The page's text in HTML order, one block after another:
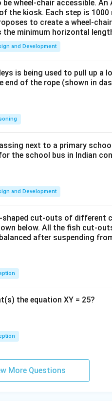
perspective:
(like the tallest 5% of
be uncomfortably high for
It refers to the entire upper
family members,
the choices. While
people and slightly too
largest number of users.
population data.
of the target user population,
wheel-chair accessible.
the kiosk. Each step is 1000
to create a wheel-
minimum horizontal
and Development
is being used to pull up a
of the rope (shown in
next to a primary
the school bus in Indian
and Development
cut-outs of different
below. All the fish cut-
after suspending
the equation XY = 25?
More Questions